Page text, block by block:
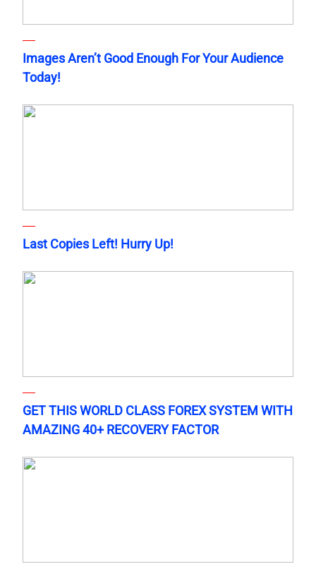
Images Aren’t Good Enough For Your Audience
Today!
Last Copies Left! Hurry Up!
GET THIS WORLD CLASS FOREX SYSTEM WITH
AMAZING 40+ RECOVERY FACTOR